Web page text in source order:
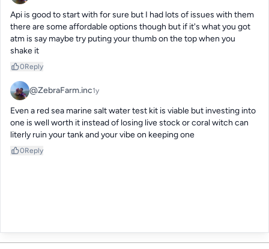
Api is good to start with for sure but I had lots of issues with them
there are some affordable options though but if it's what you got
atm is say maybe try puting your thumb on the top when you
shake it
0Reply
@ZebraFarm.inc1y
Even a red sea marine salt water test kit is viable but investing into
one is well worth it instead of losing live stock or coral witch can
literly ruin your tank and your vibe on keeping one
0Reply